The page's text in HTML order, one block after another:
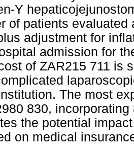
Y
of patients
adjustment for
admission for
of ZAR215 711 is
The most
830,
the potential
on medical